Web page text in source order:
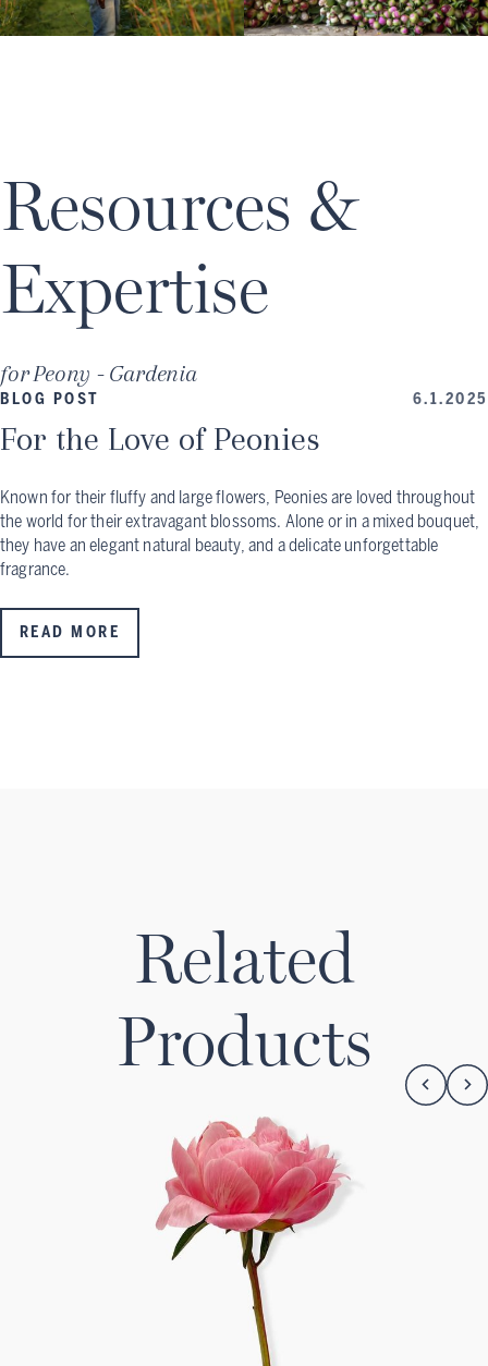
Resources &
Expertise
forPeony - Gardenia
BLOG POST 6.1.2025
For the Love of Peonies
Known for their fluffy and large flowers, Peonies are loved throughout
the world for their extravagant blossoms. Alone or in a mixed bouquet,
they have an elegant natural beauty, and a delicate unforgettable
fragrance.
READ MORE
Related
Products